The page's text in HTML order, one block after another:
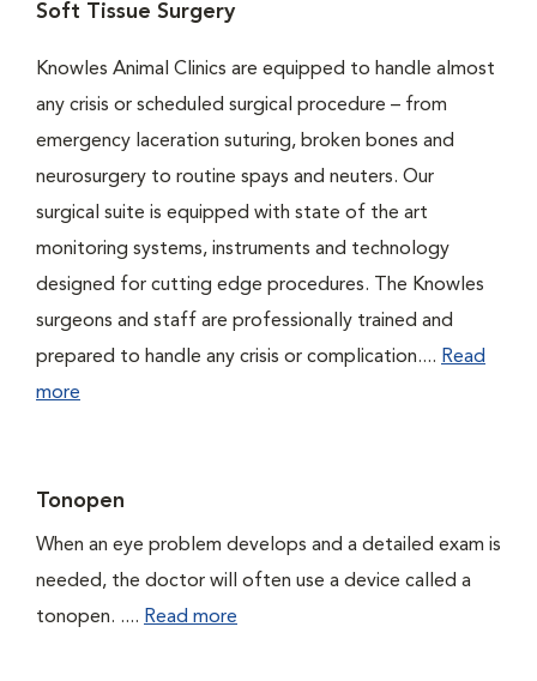
Soft Tissue Surgery
Knowles Animal Clinics are equipped to handle almost
any crisis or scheduled surgical procedure – from
emergency laceration suturing, broken bones and
neurosurgery to routine spays and neuters. Our
surgical suite is equipped with state of the art
monitoring systems, instruments and technology
designed for cutting edge procedures. The Knowles
surgeons and staff are professionally trained and
prepared to handle any crisis or complication.... Read
more
Tonopen
When an eye problem develops and a detailed exam is
needed, the doctor will often use a device called a
tonopen. .... Read more